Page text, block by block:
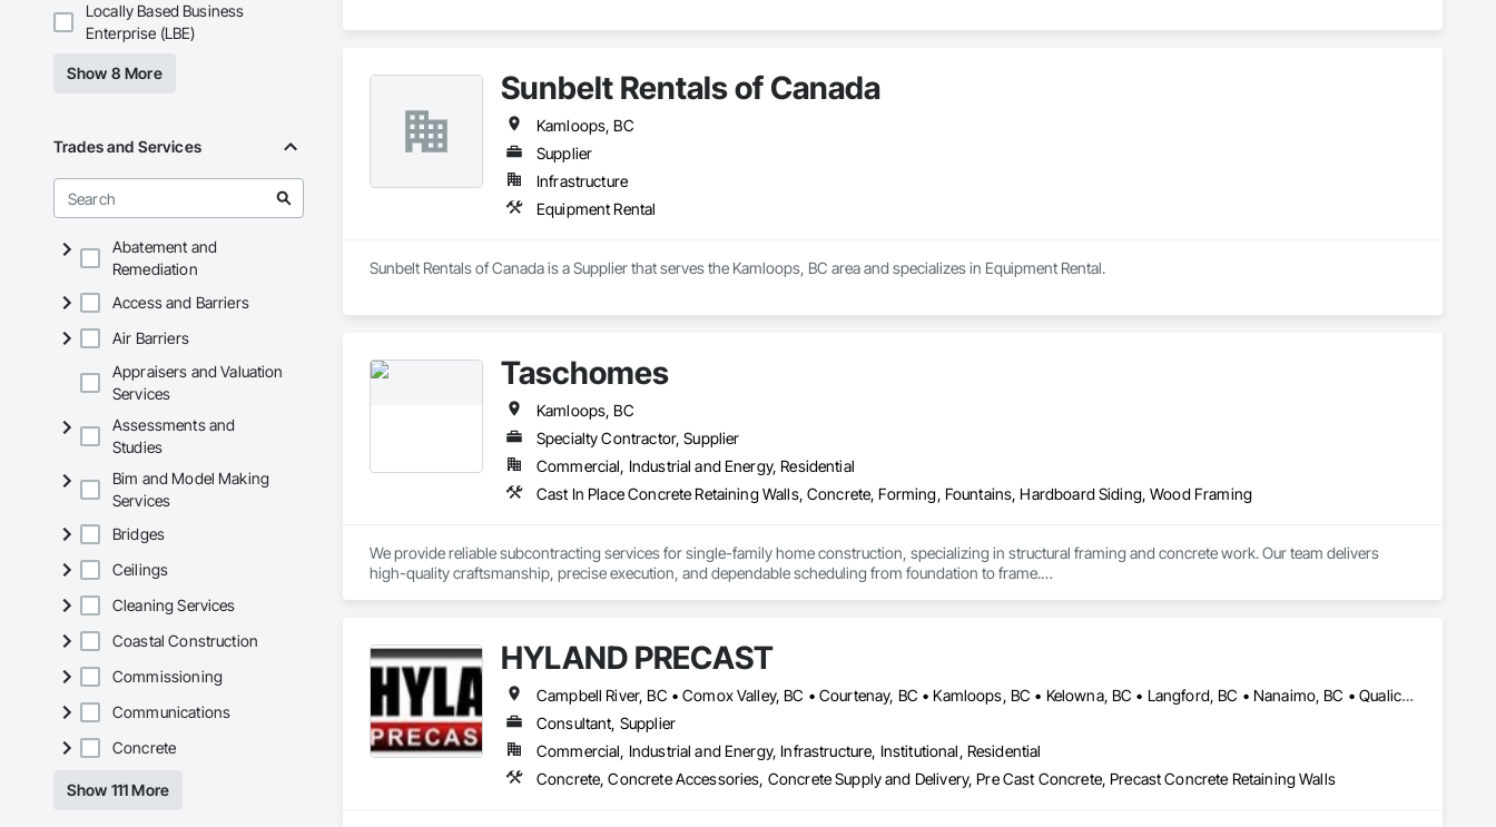
Locally Based Business
Enterprise (LBE)
Show 8 More
Trades and Services
Abatement and
Remediation
Access and Barriers
Air Barriers
Appraisers and Valuation
Services
Assessments and
Studies
Bim and Model Making
Services
Bridges
Ceilings
Cleaning Services
Coastal Construction
Commissioning
Communications
Concrete
Show 111 More
Sunbelt Rentals of Canada
Kamloops, BC
Supplier
Infrastructure
Equipment Rental
Sunbelt Rentals of Canada is a Supplier that serves the Kamloops, BC area and specializes in Equipment Rental.
Taschomes
Kamloops, BC
Specialty Contractor, Supplier
Commercial, Industrial and Energy, Residential
Cast In Place Concrete Retaining Walls, Concrete, Forming, Fountains, Hardboard Siding, Wood Framing
We provide reliable subcontracting services for single-family home construction, specializing in structural framing and concrete work. Our team delivers
high-quality craftsmanship, precise execution, and dependable scheduling from foundation to frame.
Our framing services cover complete residential wood framing, including floor systems, walls, roof structures, trusses, sheathing, and structural
components. We work closely with builders, inspectors, and project managers to ensure accuracy, safety, and efficiency at every stage.
We take pride in consistent quality, job-site cleanliness, and meeting deadlines. Whether working as part of a large development or on individual custom
homes
HYLAND PRECAST
Campbell River, BC • Comox Valley, BC • Courtenay, BC • Kamloops, BC • Kelowna, BC • Langford, BC • Nanaimo, BC • Qualicum Beach, BC • Saanich, BC • Squamish, BC • Victoria, BC • Whistler, BC
Consultant, Supplier
Commercial, Industrial and Energy, Infrastructure, Institutional, Residential
Concrete, Concrete Accessories, Concrete Supply and Delivery, Pre Cast Concrete, Precast Concrete Retaining Walls